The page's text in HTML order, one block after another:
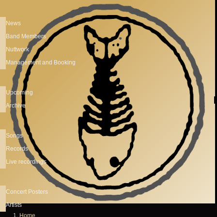
News
Band Members
Nuttwork
Management and Booking
Upcoming
Archive
Songs
Records
Live recordings
Concert Posters
Artists
Home